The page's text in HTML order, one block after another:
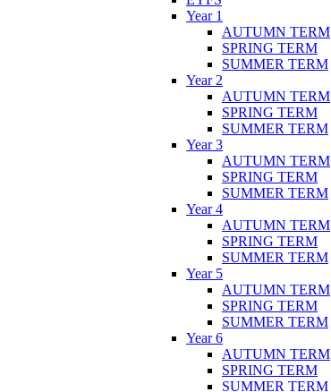
Year 1
AUTUMN TERM
SPRING TERM
SUMMER TERM
Year 2
AUTUMN TERM
SPRING TERM
SUMMER TERM
Year 3
AUTUMN TERM
SPRING TERM
SUMMER TERM
Year 4
AUTUMN TERM
SPRING TERM
SUMMER TERM
Year 5
AUTUMN TERM
SPRING TERM
SUMMER TERM
Year 6
AUTUMN TERM
SPRING TERM
SUMMER TERM